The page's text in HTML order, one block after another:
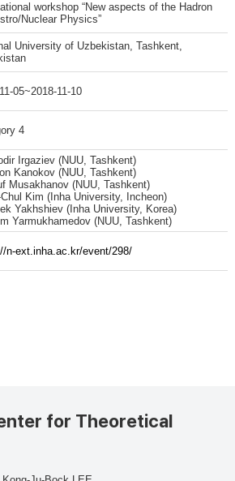
workshop “New aspects of the Hadron
Nuclear Physics”
University of Uzbekistan, Tashkent,
05~2018-11-10
4
Irgaziev (NUU, Tashkent)
Kanokov (NUU, Tashkent)
Musakhanov (NUU, Tashkent)
Chul Kim (Inha University, Incheon)
Yakhshiev (Inha University, Korea)
Yarmukhamedov (NUU, Tashkent)
n-ext.inha.ac.kr/event/298/
for Theoretical